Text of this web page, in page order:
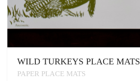
WILD TURKEYS PLACE MATS
PAPER PLACE MATS